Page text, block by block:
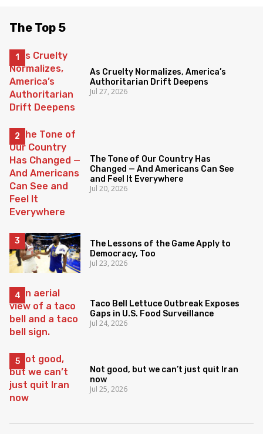
The Top 5
As Cruelty Normalizes, America’s
Authoritarian Drift Deepens
Jul 27, 2026
The Tone of Our Country Has
Changed — And Americans Can See
and Feel It Everywhere
Jul 20, 2026
The Lessons of the Game Apply to
Democracy, Too
Jul 23, 2026
Taco Bell Lettuce Outbreak Exposes
Gaps in U.S. Food Surveillance
Jul 24, 2026
Not good, but we can’t just quit Iran
now
Jul 25, 2026